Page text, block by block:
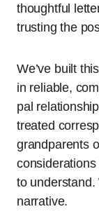
thoughtful
trusting the
We’ve built
in reliable,
pal
treated
grandparents
to
narrative.